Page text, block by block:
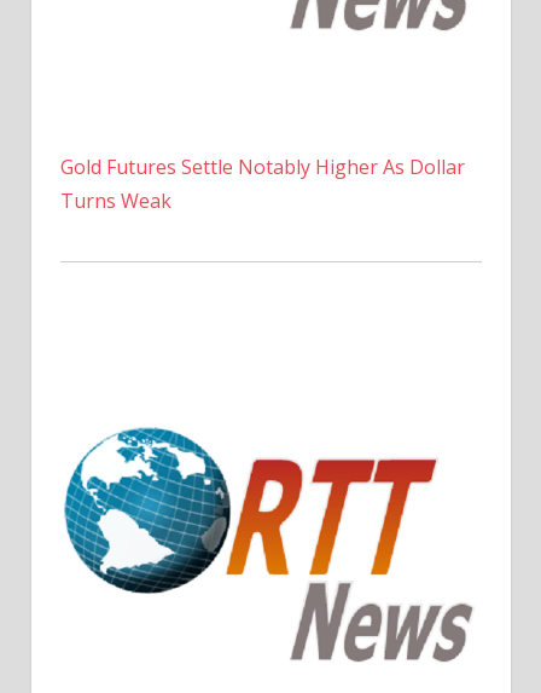
Gold Futures Settle Notably Higher As Dollar
Turns Weak